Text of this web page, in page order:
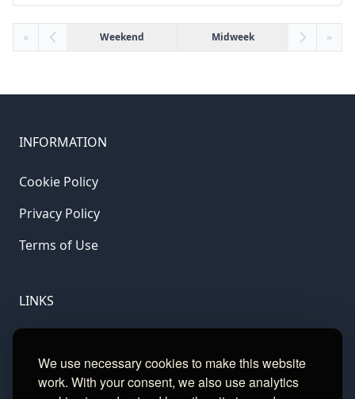
We use necessary cookies to make this website
work. With your consent, we also use analytics
« Weekend Midweek »
INFORMATION
Cookie Policy
Privacy Policy
Terms of Use
LINKS
GamCare